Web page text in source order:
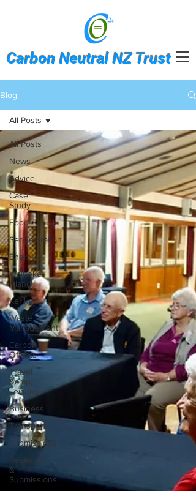
Carbon Neutral NZ Trust
Blog
All Posts
News
Advice
Case
Study
Food
Sequestration
Energy
Waiheke
Island
Kerikeri
Waste
Management
Carbon
Offsets
Travel
&amp;
Leisure
Business
Transport
Submissions
Research
&
Submissions
All Posts